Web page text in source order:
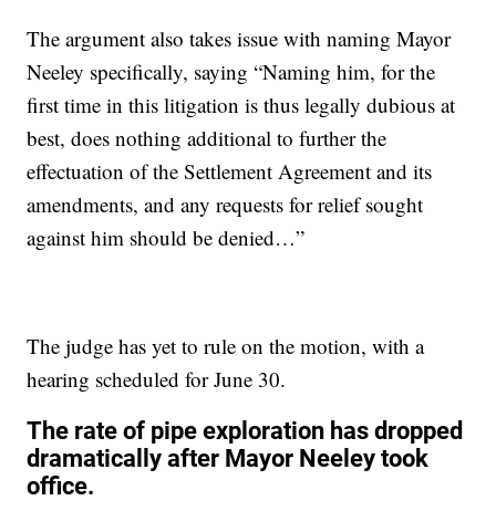
The argument also takes issue with naming Mayor
Neeley specifically, saying “Naming him, for the
first time in this litigation is thus legally dubious at
best, does nothing additional to further the
effectuation of the Settlement Agreement and its
amendments, and any requests for relief sought
against him should be denied…”
The judge has yet to rule on the motion, with a
hearing scheduled for June 30.